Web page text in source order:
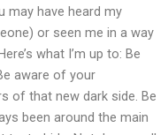
may have heard my
or seen me in a way
what I’m up to: Be
aware of your
of that new dark side. Be
been around the main